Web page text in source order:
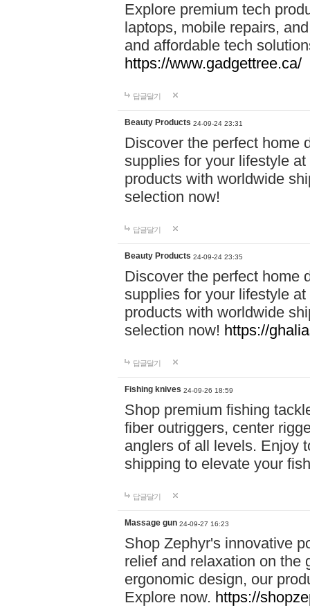
Explore premium tech
laptops, mobile repairs,
and affordable tech
https://www.gadgettree.ca/
답글달기
Beauty Products 24-09-24 23:31
Discover the perfect home
supplies for your lifestyle
products with worldwide
selection now!
답글달기
Beauty Products 24-09-24 23:35
Discover the perfect home
supplies for your lifestyle
products with worldwide
selection now! https://
답글달기
Fishing knives 24-09-26 18:59
Shop premium fishing
fiber outriggers, center
anglers of all levels. Enjoy
shipping to elevate your
답글달기
Massage gun 24-09-27 16:23
Shop Zephyr's innovative
relief and relaxation on the
ergonomic design, our
Explore now. https://